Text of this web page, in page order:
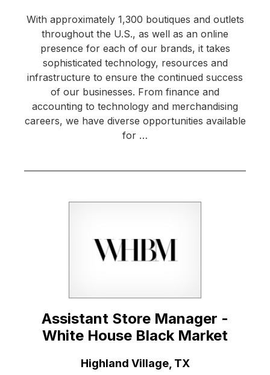
With approximately 1,300 boutiques and outlets
throughout the U.S., as well as an online
presence for each of our brands, it takes
sophisticated technology, resources and
infrastructure to ensure the continued success
of our businesses. From finance and
accounting to technology and merchandising
careers, we have diverse opportunities available
for …
Assistant Store Manager -
White House Black Market
Highland Village, TX